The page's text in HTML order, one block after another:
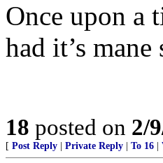
Once upon a
had it’s
18 posted on 2/
[ Post Reply Private Reply To 16